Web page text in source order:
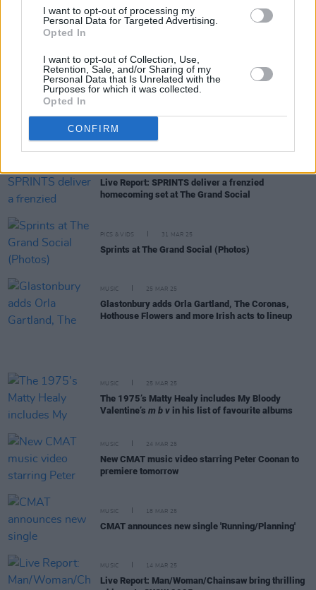
I want to opt-out of processing my
Personal Data for Targeted Advertising.
Opted In
I want to opt-out of Collection, Use,
Retention, Sale, and/or Sharing of my
Personal Data that Is Unrelated with the
Purposes for which it was collected.
Opted In
CONFIRM
New Irish Songs To Hear This Week
Track of the Day: Mount Palomar, 'L'Aliment' (feat.
Karla Chubb)
like Ireland
Live Report: SPRINTS deliver a frenzied
homecoming set at The Grand Social
PICS & VIDS 31 MAR 25
Sprints at The Grand Social (Photos)
MUSIC 25 MAR 25
Glastonbury adds Orla Gartland, The Coronas,
Hothouse Flowers and more Irish acts to lineup
MUSIC 25 MAR 25
The 1975’s Matty Healy includes My Bloody
Valentine’s m b v in his list of favourite albums
MUSIC 24 MAR 25
New CMAT music video starring Peter Coonan to
premiere tomorrow
MUSIC 18 MAR 25
CMAT announces new single 'Running/Planning'
MUSIC 14 MAR 25
Live Report: Man/Woman/Chainsaw bring thrilling